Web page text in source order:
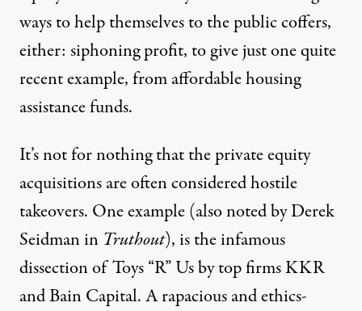
ways to help themselves to the public coffers,
either: siphoning profit, to give just one quite
recent example,from affordable housing
assistance funds.
It’s not for nothing that the private equity
acquisitions are often considered hostile
takeovers. One example (also noted by Derek
Seidmanin Truthout), isthe infamous
dissection of Toys “R” Usbytop firms KKR
and Bain Capital. A rapacious and ethics-